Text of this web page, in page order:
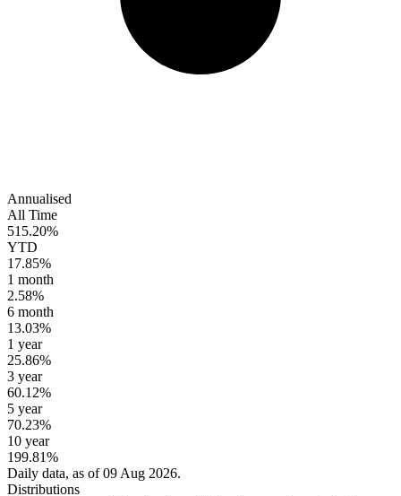
Annualised
All Time
515.20%
YTD
17.85%
1 month
2.58%
6 month
13.03%
1 year
25.86%
3 year
60.12%
5 year
70.23%
10 year
199.81%
Daily data, as of 09 Aug 2026.
Distributions